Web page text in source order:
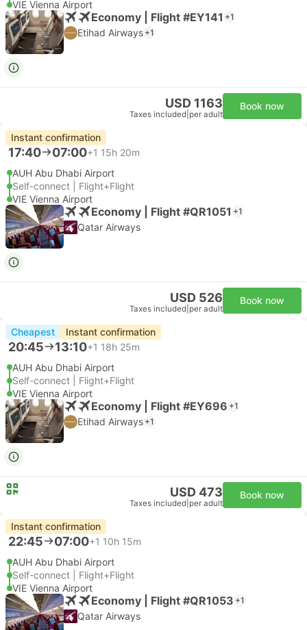
VIE Vienna Airport
Economy | Flight #EY141 +1
Etihad Airways +1
USD 1163
Taxes included per adult
Book now
Instant confirmation
17:40 07:00+1 15h 20m
AUH Abu Dhabi Airport
Self-connect | Flight+Flight
VIE Vienna Airport
Economy | Flight #QR1051 +1
Qatar Airways
USD 526
Taxes included per adult
Book now
Cheapest Instant confirmation
20:45 13:10+1 18h 25m
AUH Abu Dhabi Airport
Self-connect | Flight+Flight
VIE Vienna Airport
Economy | Flight #EY696 +1
Etihad Airways +1
USD 473
Taxes included per adult
Book now
Instant confirmation
22:45 07:00+1 10h 15m
AUH Abu Dhabi Airport
Self-connect | Flight+Flight
VIE Vienna Airport
Economy | Flight #QR1053 +1
Qatar Airways